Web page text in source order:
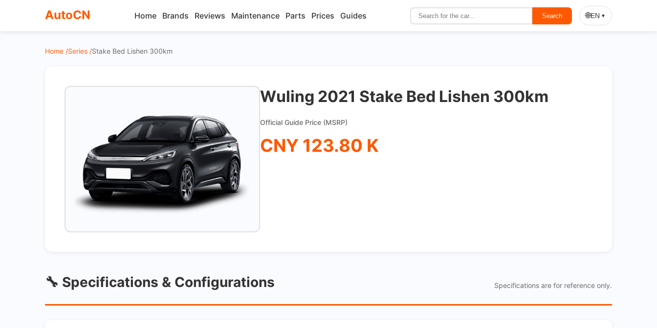
AutoCN Home Brands Reviews Maintenance Parts Prices Guides Search 🌐EN ▼
Home /Series /Stake Bed Lishen 300km
Wuling 2021 Stake Bed Lishen 300km
Official Guide Price (MSRP)
CNY 123.80 K
🔧 Specifications & Configurations Specifications are for reference only.